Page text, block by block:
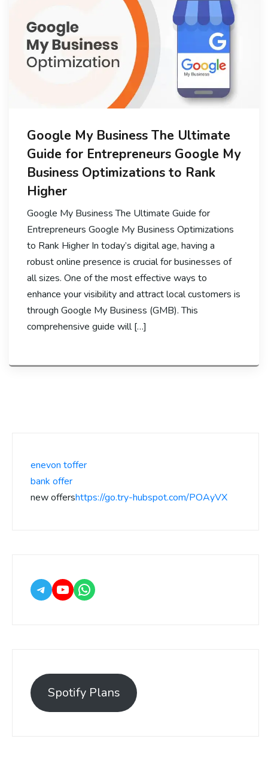
Google My Business The Ultimate
Guide for Entrepreneurs Google My
Business Optimizations to Rank
Higher
Google My Business The Ultimate Guide for
Entrepreneurs Google My Business Optimizations
to Rank Higher In today’s digital age, having a
robust online presence is crucial for businesses of
all sizes. One of the most effective ways to
enhance your visibility and attract local customers is
through Google My Business (GMB). This
comprehensive guide will […]
enevon toffer
bank offer
new offershttps://go.try-hubspot.com/POAyVX
Spotify Plans